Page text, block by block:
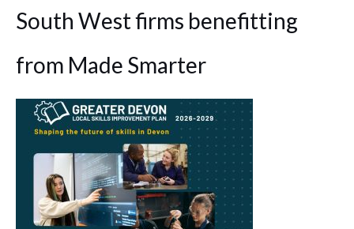
South West firms benefitting
from Made Smarter